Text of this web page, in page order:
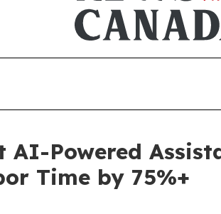
AI-Powered
Time by 75%+